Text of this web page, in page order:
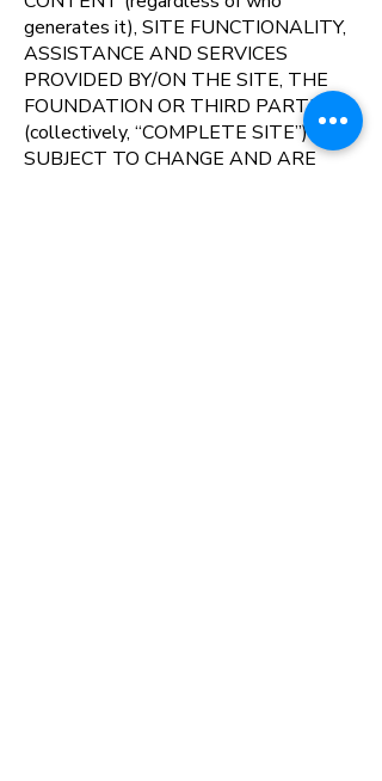
generates it), SITE FUNCTIONALITY,
ASSISTANCE AND SERVICES
PROVIDED BY/ON THE SITE, THE
FOUNDATION OR THIRD PARTIES
(collectively, “COMPLETE SITE”) ARE
SUBJECT TO CHANGE AND ARE